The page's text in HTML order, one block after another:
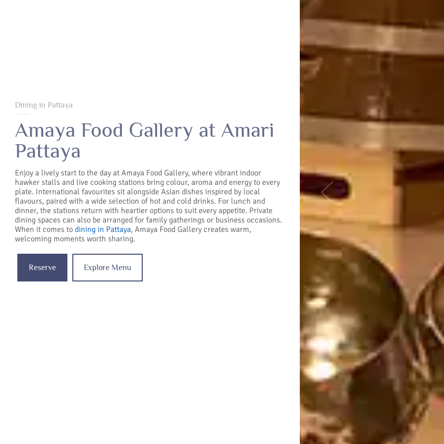
Dining in Pattaya
Amaya Food Gallery at Amari
Pattaya
Enjoy a lively start to the day at Amaya Food Gallery, where vibrant indoor
hawker stalls and live cooking stations bring colour, aroma and energy to every
plate. International favourites sit alongside Asian dishes inspired by local
flavours, paired with a wide selection of hot and cold drinks. For lunch and
dinner, the stations return with heartier options to suit every appetite. Private
dining spaces can also be arranged for family gatherings or business occasions.
When it comes to dining in Pattaya, Amaya Food Gallery creates warm,
welcoming moments worth sharing.
Reserve Explore Menu
Previous